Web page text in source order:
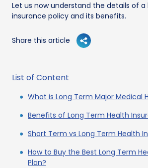
Let us now understand the details of
insurance policy and its benefits.
Share this article
List of Content
What is Long Term Major Medical
Benefits of Long Term Health
Short Term vs Long Term Health
How to Buy the Best Long Term
Plan?